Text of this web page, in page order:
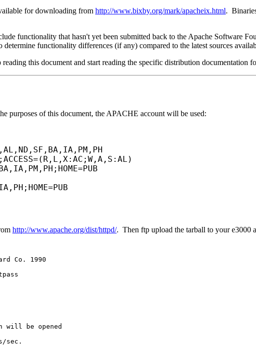
for downloading from http://www.bixby.org/mark/apacheix.html.
functionality that hasn't yet been submitted back to the Apache Software
functionality differences (if any) compared to the latest sources
this document and start reading the specific distribution documentation
purposes of this document, the APACHE account will be used:
http://www.apache.org/dist/httpd/. Then ftp upload the tarball to your e3000
Co. 1990
will be opened
sec.